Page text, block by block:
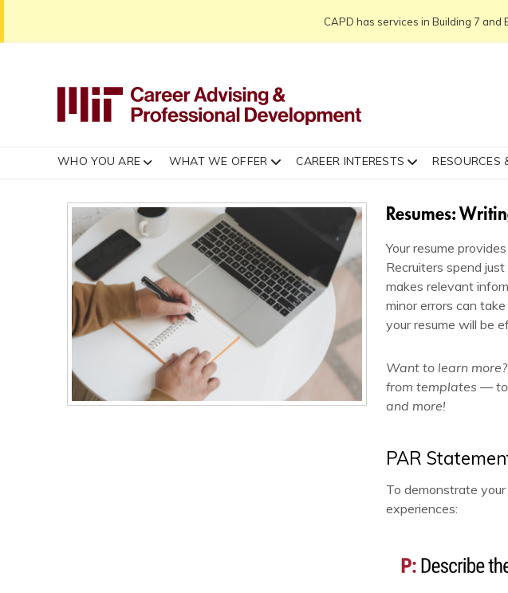
CAPD has services in Building 7 and
WHO YOU ARE WHAT WE OFFER CAREER INTERESTS RESOURCES
Resumes:
Your resume
Recruiters spend
makes relevant
minor errors can
your resume will be
Want to learn
from templates —
and more!
PAR
To demonstrate
experiences: